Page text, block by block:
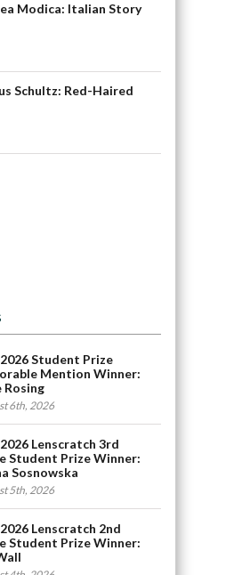
Modica: Italian Story
Schultz: Red-Haired
Student Prize
Mention Winner:
Rosing
6th, 2026
Lenscratch 3rd
Student Prize Winner:
Sosnowska
5th, 2026
Lenscratch 2nd
Student Prize Winner: